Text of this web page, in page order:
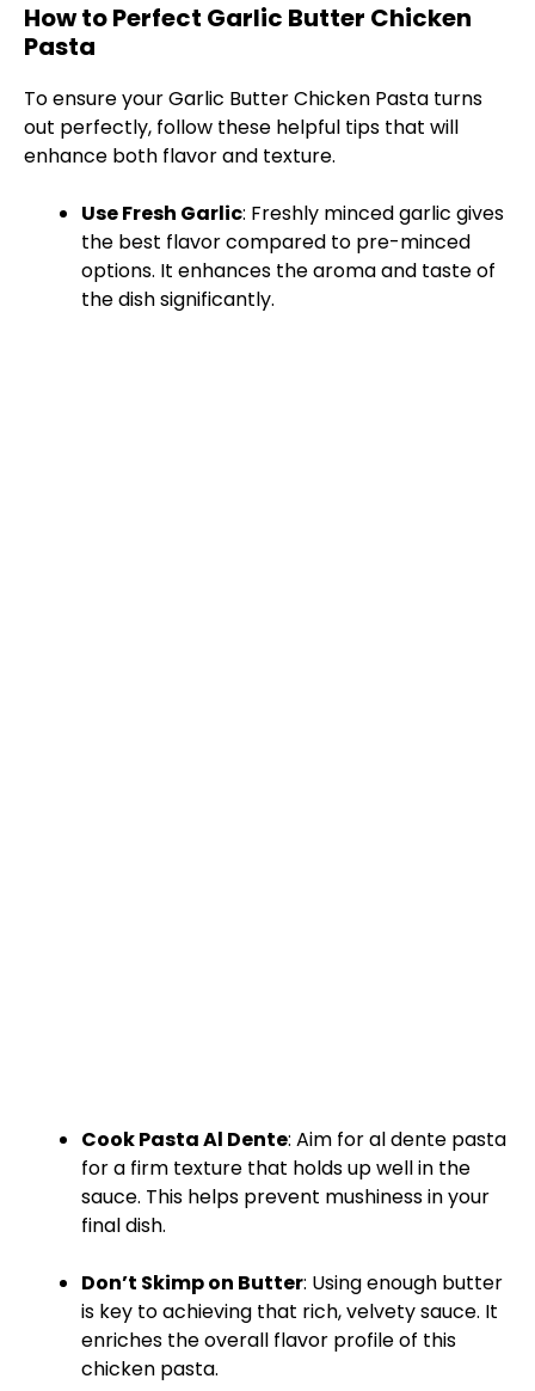
How to Perfect Garlic Butter Chicken
Pasta
To ensure your Garlic Butter Chicken Pasta turns
out perfectly, follow these helpful tips that will
enhance both flavor and texture.
Use Fresh Garlic: Freshly minced garlic gives
the best flavor compared to pre-minced
options. It enhances the aroma and taste of
the dish significantly.
Cook Pasta Al Dente: Aim for al dente pasta
for a firm texture that holds up well in the
sauce. This helps prevent mushiness in your
final dish.
Don’t Skimp on Butter: Using enough butter
is key to achieving that rich, velvety sauce. It
enriches the overall flavor profile of this
chicken pasta.